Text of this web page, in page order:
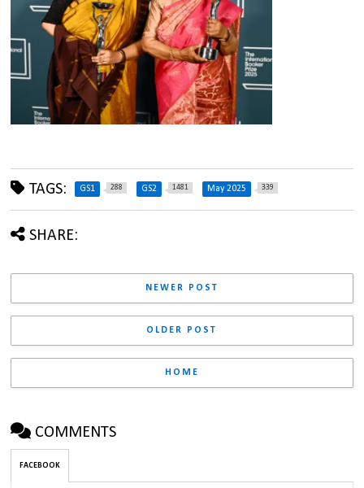
TAGS: GS1 288 GS2 1481 May 2025 339
SHARE:
NEWER POST
OLDER POST
HOME
COMMENTS
FACEBOOK